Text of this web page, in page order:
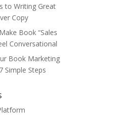
to Writing Great
Copy
Book “Sales
Conversational
Book Marketing
Simple Steps